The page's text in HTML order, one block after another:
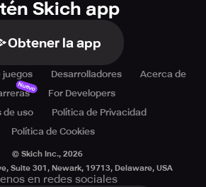
Skich app
Obtener la app
juegos Desarrolladores
Acerca de
Nuevo
For Developers
de uso
Política de Privacidad
Política de Cookies
© Skich Inc., 2026
Suite 301, Newark, 19713, Delaware, USA
en redes sociales